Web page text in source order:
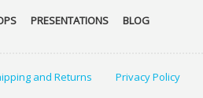
PRESENTATIONS BLOG
and Returns Privacy Policy